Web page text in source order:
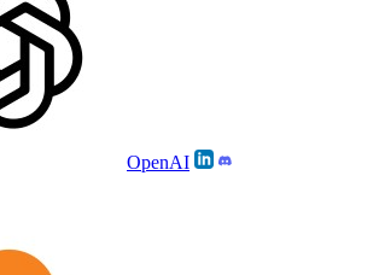
OpenAI